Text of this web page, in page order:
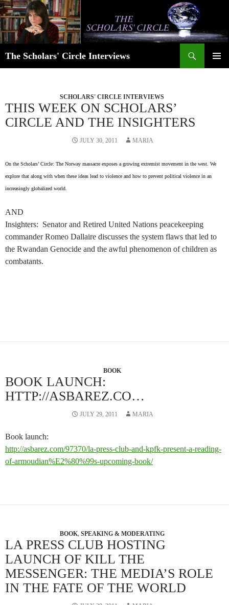
Skip
to
content
The Scholars' Circle Interviews
SCHOLARS' CIRCLE INTERVIEWS
THIS WEEK ON SCHOLARS’
CIRCLE AND THE INSIGHTERS
JULY 30, 2011 MARIA
On the Scholars’ Circle: The Norway massacre exposes a growing extremist movement in the west. We
explore that along with when these ideas lead to violence and how to prevent political violence in an
increasingly globalized world.
AND
Insighters: Senator and Retired United Nations peacekeeping
commander Romeo Dallaire discusses the system flaws that led to
the Rwandan Genocide and the awful phenomenon of children as
combatants.
BOOK
BOOK LAUNCH:
HTTP://ASBAREZ.CO…
JULY 29, 2011 MARIA
Book launch:
http://asbarez.com/97370/la-press-club-and-kpfk-present-a-reading-
of-armoudian%E2%80%99s-upcoming-book/
BOOK, SPEAKING & MODERATING
LA PRESS CLUB HOSTING
LAUNCH OF KILL THE
MESSENGER: THE MEDIA’S ROLE
IN THE FATE OF THE WORLD